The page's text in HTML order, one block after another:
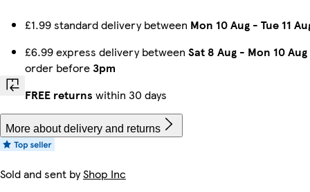
£1.99 standard delivery between Mon 10 Aug - Tue 11
£6.99 express delivery between Sat 8 Aug - Mon 10 Aug
order before3pm
FREE returns within 30 days
More about delivery and returns
Sold and sent byShop Inc